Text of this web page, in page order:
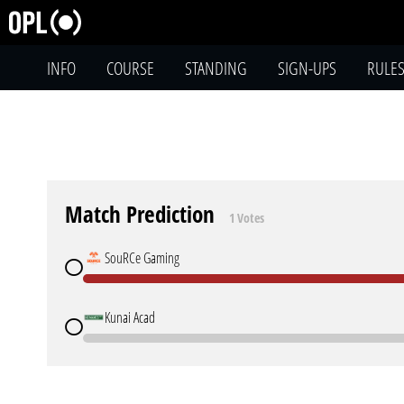
INFO COURSE STANDING SIGN-UPS RULES
Match Prediction 1 Votes
SouRCe Gaming
Kunai Acad